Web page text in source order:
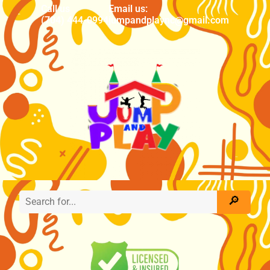
Call us
(704) 444-0994
Email us:
jumpandplaync@gmail.com